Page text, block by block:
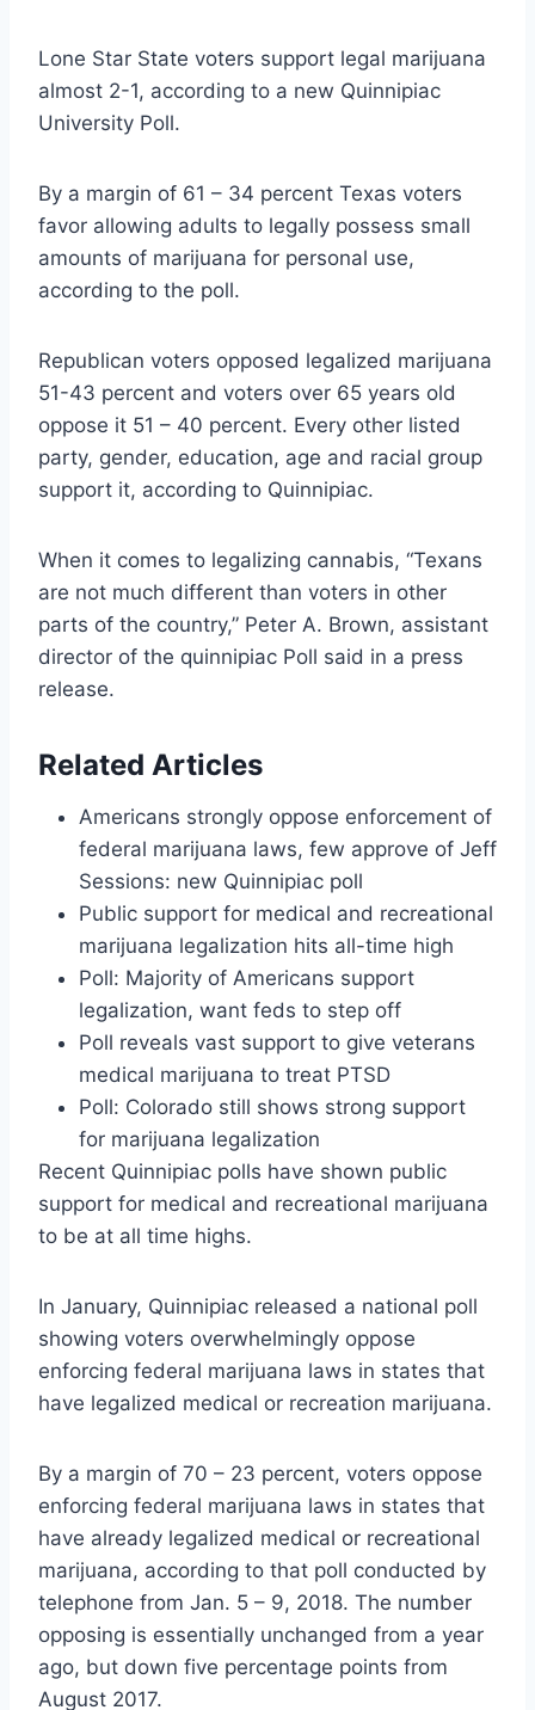
Lone Star State voters support legal marijuana
almost 2-1, according to a new Quinnipiac
University Poll.
By a margin of 61 – 34 percent Texas voters
favor allowing adults to legally possess small
amounts of marijuana for personal use,
according to the poll.
Republican voters opposed legalized marijuana
51-43 percent and voters over 65 years old
oppose it 51 – 40 percent. Every other listed
party, gender, education, age and racial group
support it, according to Quinnipiac.
When it comes to legalizing cannabis, “Texans
are not much different than voters in other
parts of the country,” Peter A. Brown, assistant
director of the quinnipiac Poll said in a press
release.
Related Articles
Americans strongly oppose enforcement of
federal marijuana laws, few approve of Jeff
Sessions: new Quinnipiac poll
Public support for medical and recreational
marijuana legalization hits all-time high
Poll: Majority of Americans support
legalization, want feds to step off
Poll reveals vast support to give veterans
medical marijuana to treat PTSD
Poll: Colorado still shows strong support
for marijuana legalization
Recent Quinnipiac polls have shown public
support for medical and recreational marijuana
to be at all time highs.
In January, Quinnipiac released a national poll
showing voters overwhelmingly oppose
enforcing federal marijuana laws in states that
have legalized medical or recreation marijuana.
By a margin of 70 – 23 percent, voters oppose
enforcing federal marijuana laws in states that
have already legalized medical or recreational
marijuana, according to that poll conducted by
telephone from Jan. 5 – 9, 2018. The number
opposing is essentially unchanged from a year
ago, but down five percentage points from
August 2017.